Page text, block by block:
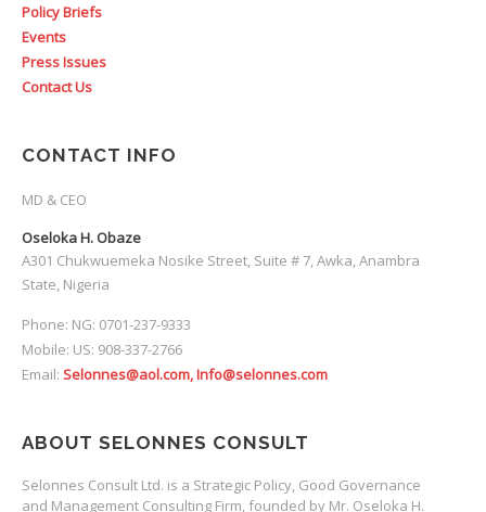
Policy Briefs
Events
Press Issues
Contact Us
CONTACT INFO
MD & CEO
Oseloka H. Obaze
A301 Chukwuemeka Nosike Street, Suite # 7, Awka, Anambra
State, Nigeria
Phone: NG: 0701-237-9333
Mobile: US: 908-337-2766
Email: Selonnes@aol.com, Info@selonnes.com
ABOUT SELONNES CONSULT
Selonnes Consult Ltd. is a Strategic Policy, Good Governance
and Management Consulting Firm, founded by Mr. Oseloka H.